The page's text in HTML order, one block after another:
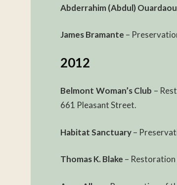
Abderrahim (Abdul)
James Bramante –
2012
Belmont Woman’s Club –
661 Pleasant Street.
Habitat Sanctuary–
Thomas K. Blake – Restoration